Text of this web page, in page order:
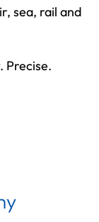
sea, rail and
Precise.